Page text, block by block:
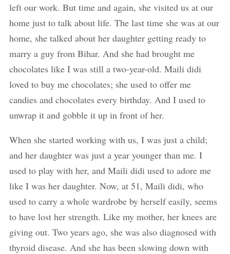
left our work. But time and again, she visited us at our
home just to talk about life. The last time she was at our
home, she talked about her daughter getting ready to
marry a guy from Bihar. And she had brought me
chocolates like I was still a two-year-old. Maili didi
loved to buy me chocolates; she used to offer me
candies and chocolates every birthday. And I used to
unwrap it and gobble it up in front of her.
When she started working with us, I was just a child;
and her daughter was just a year younger than me. I
used to play with her, and Maili didi used to adore me
like I was her daughter. Now, at 51, Maili didi, who
used to carry a whole wardrobe by herself easily, seems
to have lost her strength. Like my mother, her knees are
giving out. Two years ago, she was also diagnosed with
thyroid disease. And she has been slowing down with